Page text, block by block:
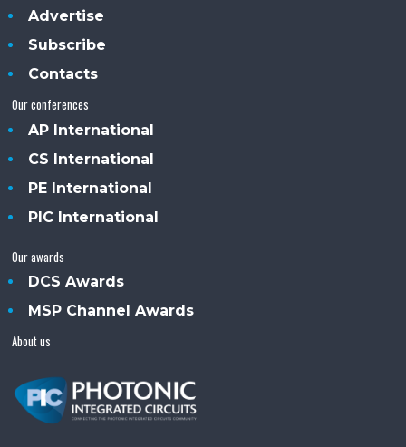
Advertise
Subscribe
Contacts
Our conferences
AP International
CS International
PE International
PIC International
Our awards
DCS Awards
MSP Channel Awards
About us